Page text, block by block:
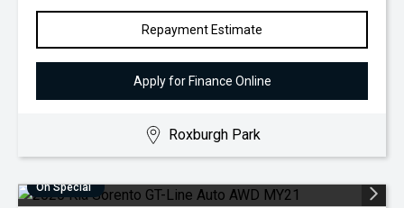
Repayment Estimate
Apply for Finance Online
Roxburgh Park
On Special